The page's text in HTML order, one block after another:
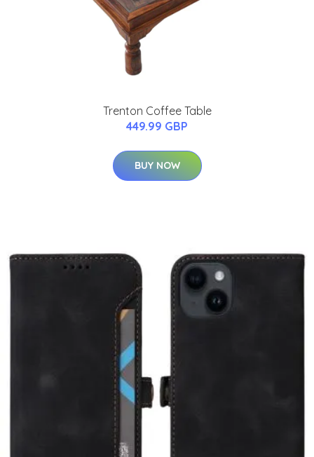
Trenton Coffee Table
449.99 GBP
BUY NOW